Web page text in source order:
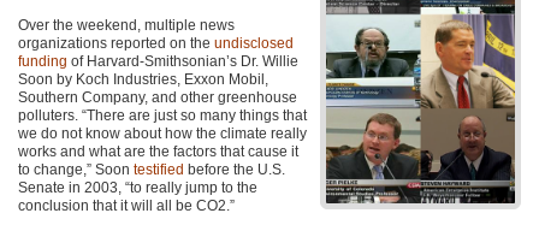
Over the weekend, multiple news
organizations reported on the undisclosed
funding of Harvard-Smithsonian’s Dr. Willie
Soon by Koch Industries, Exxon Mobil,
Southern Company, and other greenhouse
polluters. “There are just so many things that
we do not know about how the climate really
works and what are the factors that cause it
to change,” Soon testified before the U.S.
Senate in 2003, “to really jump to the
conclusion that it will all be CO2.”